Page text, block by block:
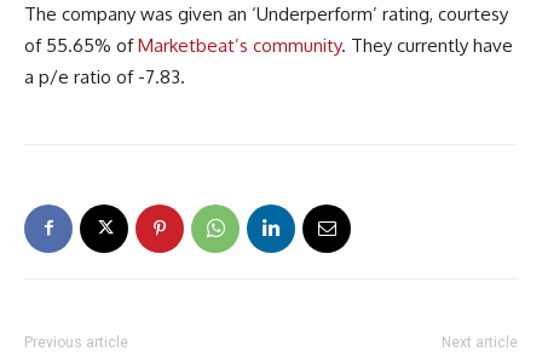
The company was given an ‘Underperform’ rating, courtesy
of 55.65% ofMarketbeat’s community. They currently have
a p/e ratio of -7.83.
Previous article Next article